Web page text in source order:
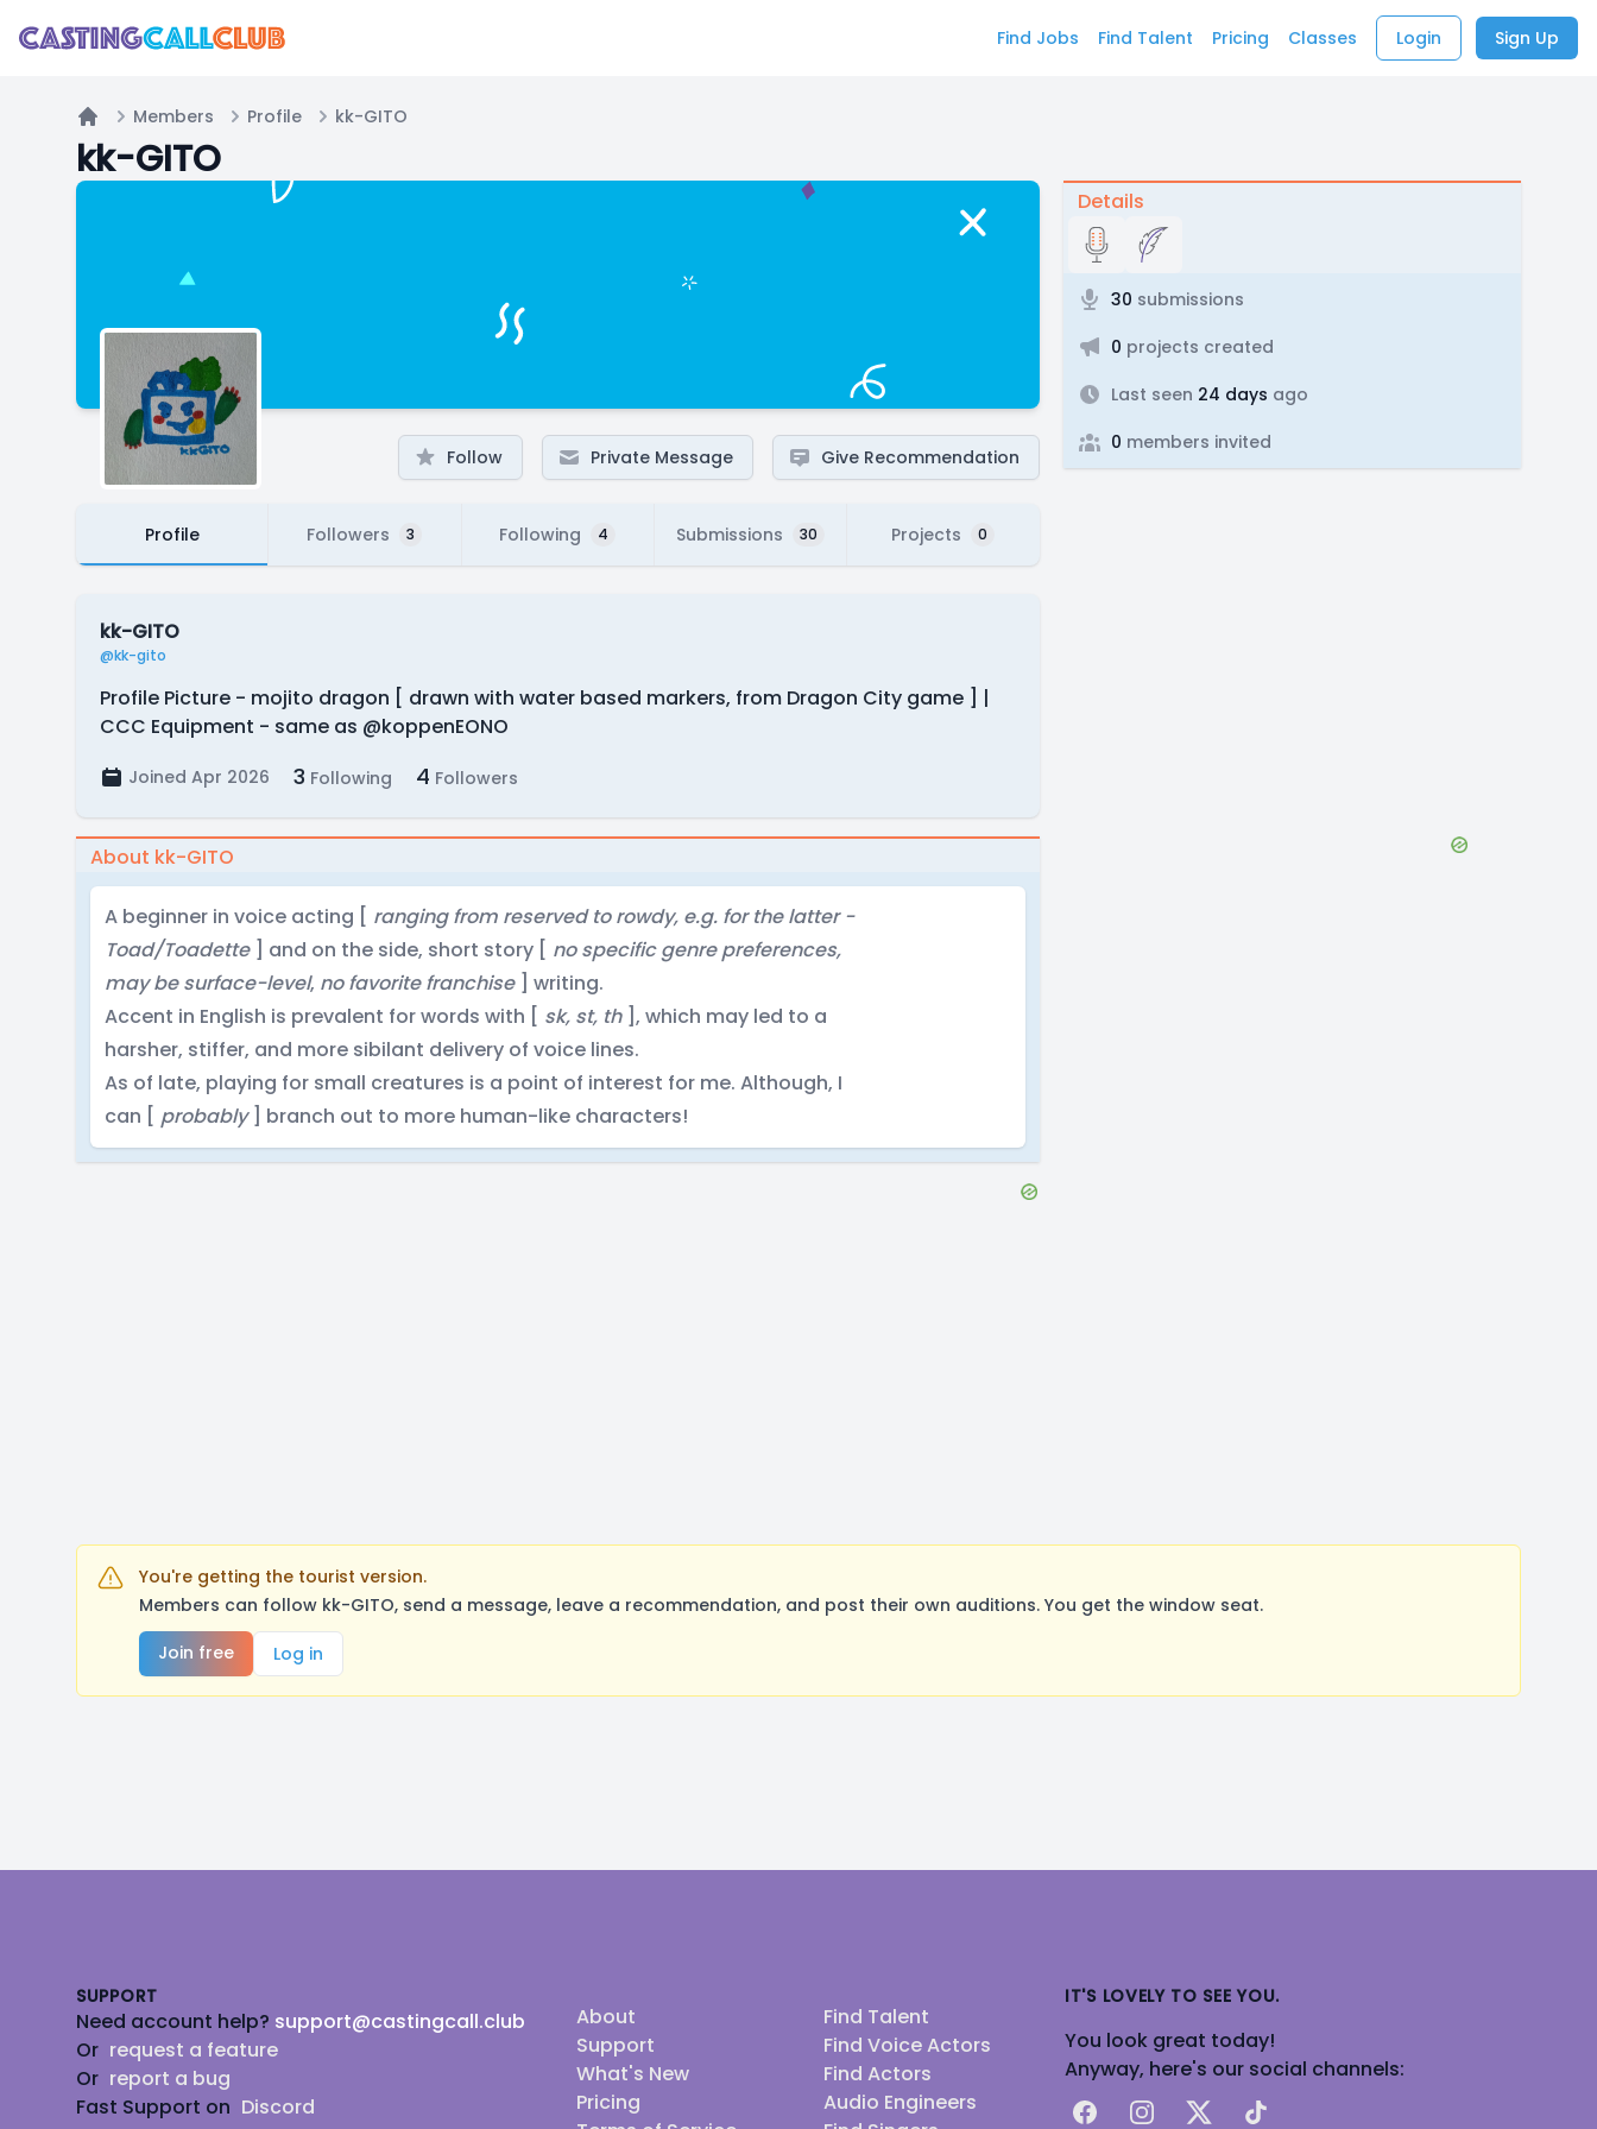
Find Jobs Find Talent Pricing Classes Login Sign Up
Home
Members Profile kk-GITO
kk-GITO
Follow Private Message Give Recommendation
Profile Followers 3 Following 4 Submissions 30 Projects 0
kk-GITO
@kk-gito
Profile Picture - mojito dragon [ drawn with water based markers, from Dragon City game ] |
CCC Equipment - same as @koppenEONO
Joined Apr 2026 3 Following 4 Followers
About kk-GITO
A beginner in voice acting [ ranging from reserved to rowdy, e.g. for the latter -
Toad/Toadette] and on the side, short story [ no specific genre preferences,
may be surface-level, no favorite franchise ] writing.
Accent in English is prevalent for words with [ sk, st, th], which may led to a
harsher, stiffer, and more sibilant delivery of voice lines.
As of late, playing for small creatures is a point of interest for me. Although, I
can [ probably] branch out to more human-like characters!
Details
30 submissions
0 projects created
Last seen 24 days ago
0 members invited
You're getting the tourist version.
Members can follow kk-GITO, send a message, leave a recommendation, and post their own auditions. You get the window seat.
Join free
Log in
SUPPORT
Need account help? support@castingcall.club
Or request a feature
Or report a bug
Fast Support on Discord
About
Support
What's New
Pricing
Find Talent
Find Voice Actors
Find Actors
Audio Engineers
IT'S LOVELY TO SEE YOU.
You look great today!
Anyway, here's our social channels:
FacebookInstagram
X TikTok